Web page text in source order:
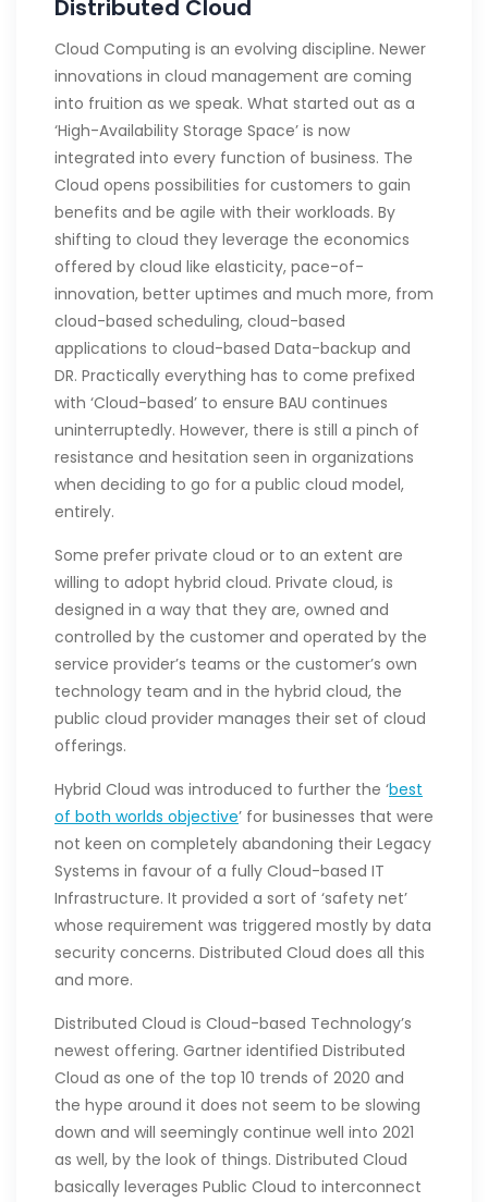
Distributed Cloud
Cloud Computing is an evolving discipline. Newer
innovations in cloud management are coming
into fruition as we speak. What started out as a
‘High-Availability Storage Space’ is now
integrated into every function of business. The
Cloud opens possibilities for customers to gain
benefits and be agile with their workloads. By
shifting to cloud they leverage the economics
offered by cloud like elasticity, pace-of-
innovation, better uptimes and much more, from
cloud-based scheduling, cloud-based
applications to cloud-based Data-backup and
DR. Practically everything has to come prefixed
with ‘Cloud-based’ to ensure BAU continues
uninterruptedly. However, there is still a pinch of
resistance and hesitation seen in organizations
when deciding to go for a public cloud model,
entirely.
Some prefer private cloud or to an extent are
willing to adopt hybrid cloud. Private cloud, is
designed in a way that they are, owned and
controlled by the customer and operated by the
service provider’s teams or the customer’s own
technology team and in the hybrid cloud, the
public cloud provider manages their set of cloud
offerings.
Hybrid Cloud was introduced to further the ‘best
of both worlds objective’ for businesses that were
not keen on completely abandoning their Legacy
Systems in favour of a fully Cloud-based IT
Infrastructure. It provided a sort of ‘safety net’
whose requirement was triggered mostly by data
security concerns. Distributed Cloud does all this
and more.
Distributed Cloud is Cloud-based Technology’s
newest offering. Gartner identified Distributed
Cloud as one of the top 10 trends of 2020 and
the hype around it does not seem to be slowing
down and will seemingly continue well into 2021
as well, by the look of things. Distributed Cloud
basically leverages Public Cloud to interconnect